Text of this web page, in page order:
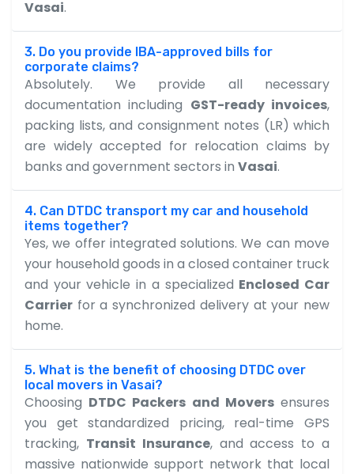
Vasai.
3. Do you provide IBA-approved bills for
corporate claims?
Absolutely. We provide all necessary
documentation including GST-ready invoices,
packing lists, and consignment notes (LR) which
are widely accepted for relocation claims by
banks and government sectors in Vasai.
4. Can DTDC transport my car and household
items together?
Yes, we offer integrated solutions. We can move
your household goods in a closed container truck
and your vehicle in a specialized Enclosed Car
Carrier for a synchronized delivery at your new
home.
5. What is the benefit of choosing DTDC over
local movers in Vasai?
Choosing DTDC Packers and Moversensures
you get standardized pricing, real-time GPS
tracking, Transit Insurance, and access to a
massive nationwide support network that local